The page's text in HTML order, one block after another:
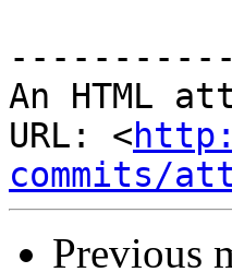
An HTML
URL: <
commits/
Previous